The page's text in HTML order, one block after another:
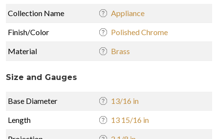
Collection Name Appliance
Finish/Color Polished Chrome
Material Brass
Size and Gauges
Base Diameter 13/16 in
Length 13 15/16 in